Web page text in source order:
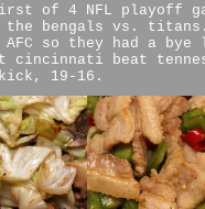
of 4 NFL playoff
the bengals vs.
AFC so they had a bye
cincinnati beat
19-16.